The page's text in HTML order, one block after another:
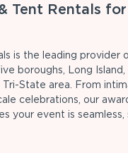
Tent Rentals
is the leading provider
boroughs, Long
State area. From
celebrations, our
your event is seamless,